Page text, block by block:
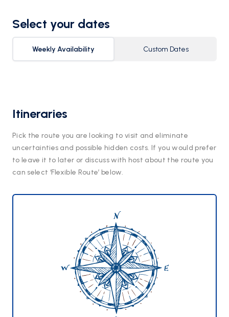
Select your dates
Weekly Availability Custom Dates
Itineraries
Pick the route you are looking to visit and eliminate
uncertainties and possible hidden costs. If you would prefer
to leave it to later or discuss with host about the route you
can select ‘Flexible Route’ below.